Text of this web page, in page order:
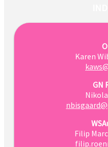
Karen
GN
Filip